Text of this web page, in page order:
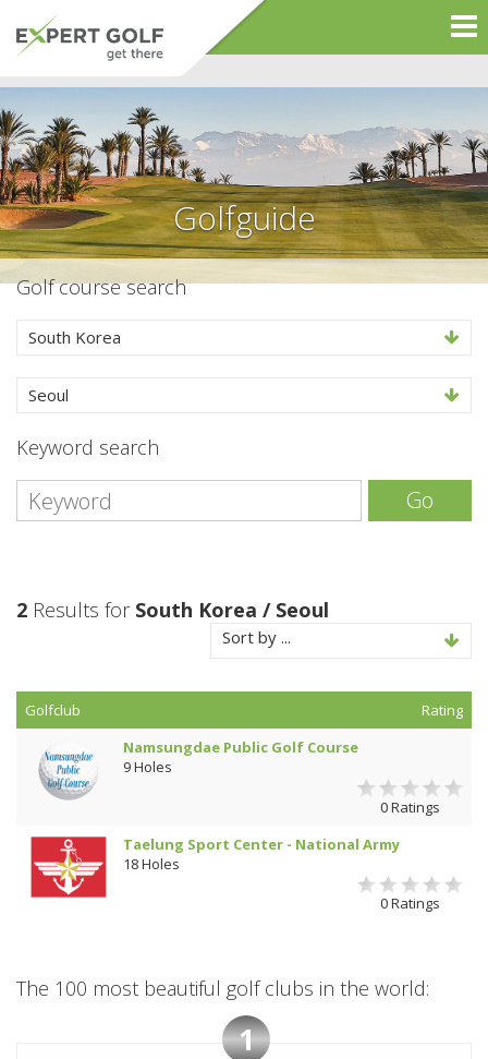
Golfguide
Golf course search
South Korea
Seoul
Keyword search
Go
2 Results for South Korea / Seoul
Sort by ...
Golfclub
Rating
Namsungdae Public Golf Course
9 Holes
0 Ratings
Taelung Sport Center - National Army
18 Holes
0 Ratings
The 100 most beautiful golf clubs in the world:
1